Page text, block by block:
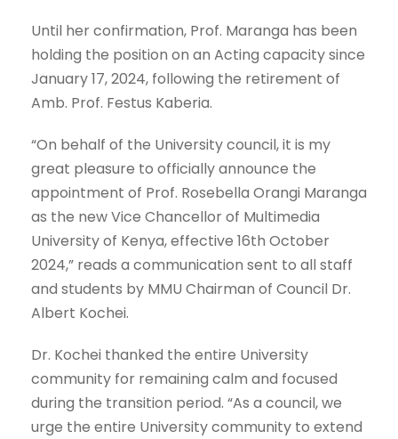
Until her confirmation, Prof. Maranga has been
holding the position on an Acting capacity since
January 17, 2024, following the retirement of
Amb. Prof. Festus Kaberia.
“On behalf of the University council, it is my
great pleasure to officially announce the
appointment of Prof. Rosebella Orangi Maranga
as the new Vice Chancellor of Multimedia
University of Kenya, effective 16th October
2024,” reads a communication sent to all staff
and students by MMU Chairman of Council Dr.
Albert Kochei.
Dr. Kochei thanked the entire University
community for remaining calm and focused
during the transition period. “As a council, we
urge the entire University community to extend